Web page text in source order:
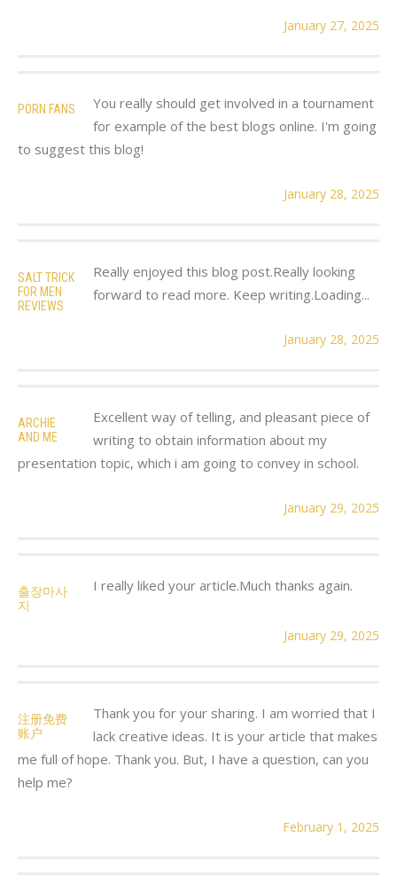
January 27, 2025
PORN FANS
You really should get involved in a tournament
for example of the best blogs online. I'm going
to suggest this blog!
January 28, 2025
SALT TRICK
FOR MEN
REVIEWS
Really enjoyed this blog post.Really looking
forward to read more. Keep writing.Loading...
January 28, 2025
ARCHIE
AND ME
Excellent way of telling, and pleasant piece of
writing to obtain information about my
presentation topic, which i am going to convey in school.
January 29, 2025
출장마사
지
I really liked your article.Much thanks again.
January 29, 2025
注册免费
账户
Thank you for your sharing. I am worried that I
lack creative ideas. It is your article that makes
me full of hope. Thank you. But, I have a question, can you
help me?
February 1, 2025